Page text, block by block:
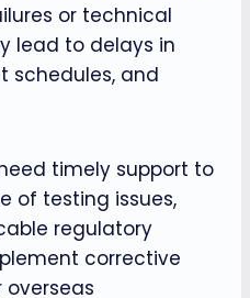
or technical
lead to delays in
schedules, and
timely support to
of testing issues,
regulatory
corrective
overseas